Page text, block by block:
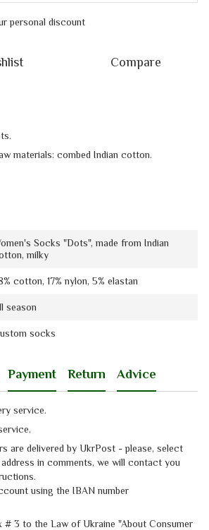
personal discount
Compare
materials: combed Indian cotton.
Socks "Dots", made from Indian
milky
cotton, 17% nylon, 5% elastan
season
socks
Payment Return Advice
service.
.
are delivered by UkrPost - please, select
in comments, we will contact you
using the IBAN number
# 3 to the Law of Ukraine "About Consumer